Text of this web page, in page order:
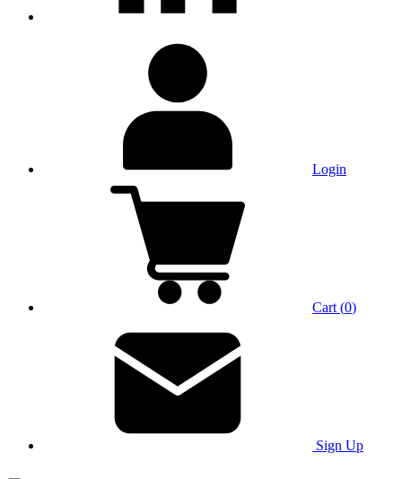
Login
Cart (0)
Sign Up